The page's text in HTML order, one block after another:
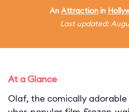
An Attraction in
Last updated:
At a Glance
Olaf, the comically